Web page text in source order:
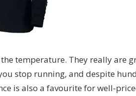
temperature. They really are
stop running, and despite
is also a favourite for well-